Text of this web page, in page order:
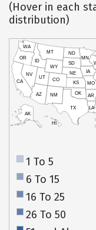
(Hover in each
distribution)
HI
AK
CA
NV
OR
WA
ID
MT
WY
UT
AZ
CO
NM
TX
OK
KS
NE
SD
ND
MN
IA
MO
AR
LA
1 To 5
6 To 15
16 To 25
26 To 50